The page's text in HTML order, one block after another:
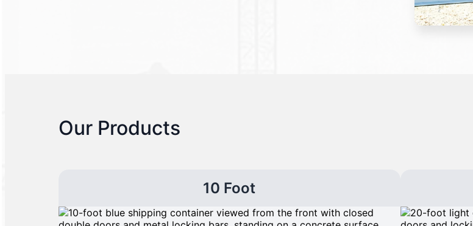
Our Products
10 Foot